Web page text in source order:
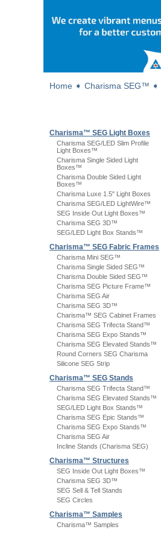
Home ➧ Charisma SEG™ ➧
Charisma™ SEG Light Boxes
Charisma SEG/LED Slim Profile
Light Boxes™
Charisma Single Sided Light
Boxes™
Charisma Double Sided Light
Boxes™
Charisma Luxe 1.5" Light Boxes
Charisma SEG/LED LightWire™
SEG Inside Out Light Boxes™
Charisma SEG 3D™
SEG/LED Light Box Stands™
Charisma™ SEG Fabric Frames
Charisma Mini SEG™
Charisma Single Sided SEG™
Charisma Double Sided SEG™
Charisma SEG Picture Frame™
Charisma SEG Air
Charisma SEG 3D™
Charisma™ SEG Cabinet Frames
Charisma SEG Trifecta Stand™
Charisma SEG Expo Stands™
Charisma SEG Elevated Stands™
Round Corners SEG Charisma
Silicone SEG Strip
Charisma™ SEG Stands
Charisma SEG Trifecta Stand™
Charisma SEG Elevated Stands™
SEG/LED Light Box Stands™
Charisma SEG Epic Stands™
Charisma SEG Expo Stands™
Charisma SEG Air
Incline Stands (Charisma SEG)
Charisma™ Structures
SEG Inside Out Light Boxes™
Charisma SEG 3D™
SEG Sell & Tell Stands
SEG Circles
Charisma™ Samples
Charisma™ Samples